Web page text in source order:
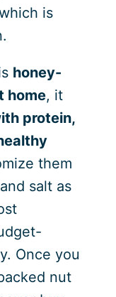
is
honey-
home, it
protein,
them
salt as
Once you
nut